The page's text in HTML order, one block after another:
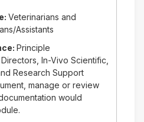
Veterinarians and
Assistants
Principle
In-Vivo Scientific,
Research Support
manage or review
would